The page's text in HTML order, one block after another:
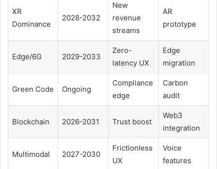
XR
Dominance
2028-2032
New
revenue
streams
AR
prototype
Edge/6G 2029-2033
Zero-
latency UX
Edge
migration
Green Code Ongoing
Compliance
edge
Carbon
audit
Blockchain 2026-2031 Trust boost
Web3
integration
Multimodal 2027-2030
Frictionless
UX
Voice
features